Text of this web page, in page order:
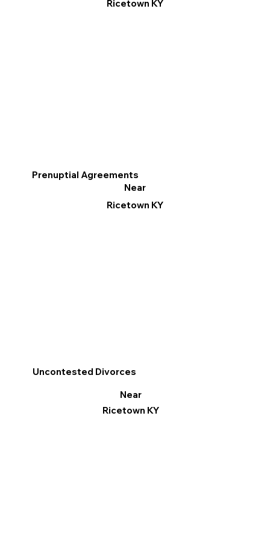
Ricetown KY
Prenuptial Agreements
Near
Ricetown KY
Uncontested Divorces
Near
Ricetown KY